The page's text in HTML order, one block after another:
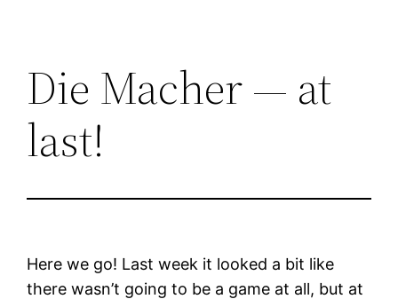
Die Macher — at
last!
Here we go! Last week it looked a bit like
there wasn’t going to be a game at all, but at